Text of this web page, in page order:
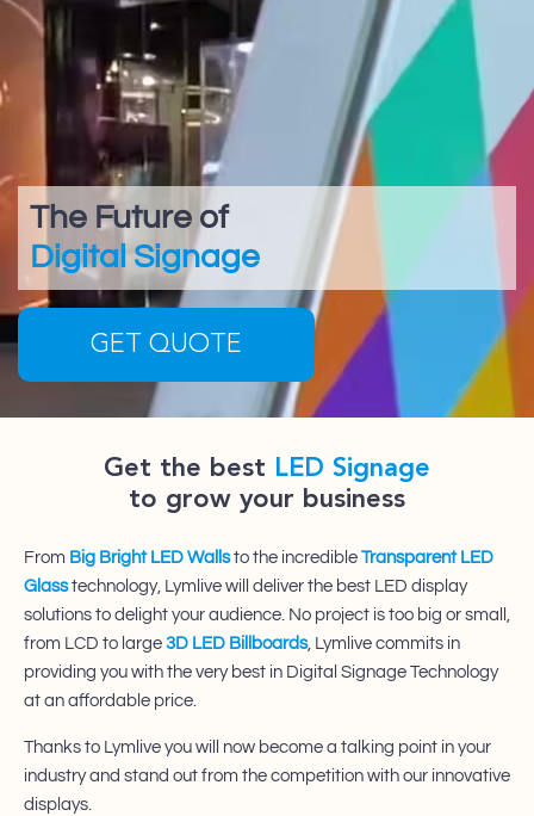
The Future of
Digital Signage
GET QUOTE
Get the best LED Signage
to grow your business
From Big Bright LED Wallsto the incredible Transparent LED
Glasstechnology, Lymlive will deliver the best LED display
solutions to delight your audience.​ No project is too big or small,
from LCD to large 3D LED Billboards, Lymlive commits in
providing you with the very best in Digital Signage Technology
at an affordable price.
​Thanks to Lymlive you will now become a talking point in your
industry and stand out from the competition with our innovative
displays.